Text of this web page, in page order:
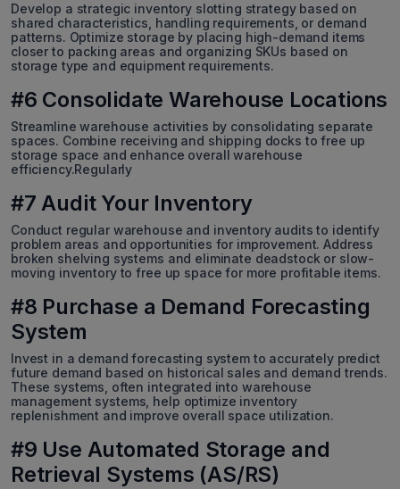
Develop a strategic inventory slotting strategy based on
shared characteristics, handling requirements, or demand
patterns. Optimize storage by placing high-demand items
closer to packing areas and organizing SKUs based on
storage type and equipment requirements.
#6 Consolidate Warehouse Locations
Streamline warehouse activities by consolidating separate
spaces. Combine receiving and shipping docks to free up
storage space and enhance overall warehouse
efficiency.Regularly
#7 Audit Your Inventory
Conduct regular warehouse and inventory audits to identify
problem areas and opportunities for improvement. Address
broken shelving systems and eliminate deadstock or slow-
moving inventory to free up space for more profitable items.
#8 Purchase a Demand Forecasting
System
Invest in a demand forecasting system to accurately predict
future demand based on historical sales and demand trends.
These systems, often integrated into warehouse
management systems, help optimize inventory
replenishment and improve overall space utilization.
#9 Use Automated Storage and
Retrieval Systems (AS/RS)